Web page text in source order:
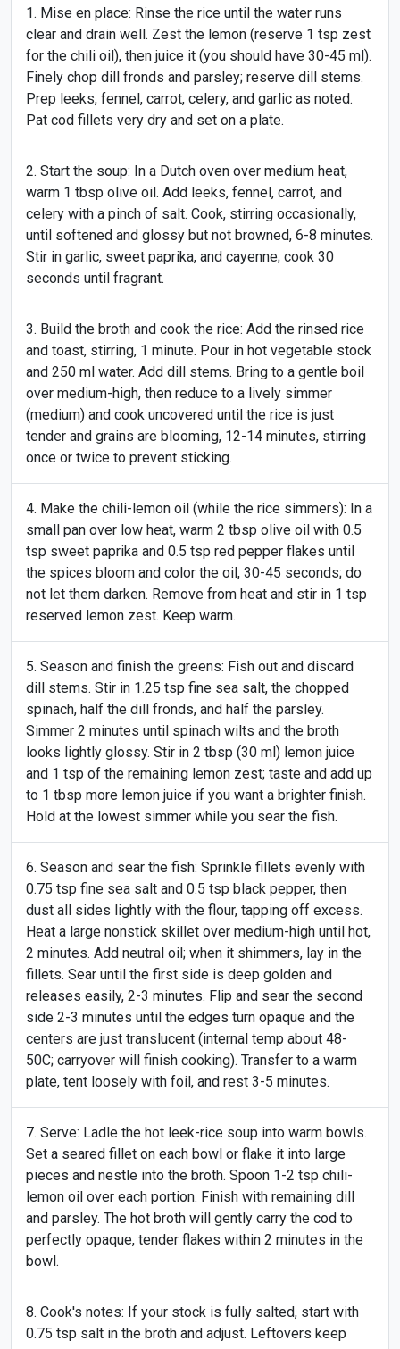
Mise en place: Rinse the rice until the water runs
clear and drain well. Zest the lemon (reserve 1 tsp zest
for the chili oil), then juice it (you should have 30-45 ml).
Finely chop dill fronds and parsley; reserve dill stems.
Prep leeks, fennel, carrot, celery, and garlic as noted.
Pat cod fillets very dry and set on a plate.
Start the soup: In a Dutch oven over medium heat,
warm 1 tbsp olive oil. Add leeks, fennel, carrot, and
celery with a pinch of salt. Cook, stirring occasionally,
until softened and glossy but not browned, 6-8 minutes.
Stir in garlic, sweet paprika, and cayenne; cook 30
seconds until fragrant.
Build the broth and cook the rice: Add the rinsed rice
and toast, stirring, 1 minute. Pour in hot vegetable stock
and 250 ml water. Add dill stems. Bring to a gentle boil
over medium-high, then reduce to a lively simmer
(medium) and cook uncovered until the rice is just
tender and grains are blooming, 12-14 minutes, stirring
once or twice to prevent sticking.
Make the chili-lemon oil (while the rice simmers): In a
small pan over low heat, warm 2 tbsp olive oil with 0.5
tsp sweet paprika and 0.5 tsp red pepper flakes until
the spices bloom and color the oil, 30-45 seconds; do
not let them darken. Remove from heat and stir in 1 tsp
reserved lemon zest. Keep warm.
Season and finish the greens: Fish out and discard
dill stems. Stir in 1.25 tsp fine sea salt, the chopped
spinach, half the dill fronds, and half the parsley.
Simmer 2 minutes until spinach wilts and the broth
looks lightly glossy. Stir in 2 tbsp (30 ml) lemon juice
and 1 tsp of the remaining lemon zest; taste and add up
to 1 tbsp more lemon juice if you want a brighter finish.
Hold at the lowest simmer while you sear the fish.
Season and sear the fish: Sprinkle fillets evenly with
0.75 tsp fine sea salt and 0.5 tsp black pepper, then
dust all sides lightly with the flour, tapping off excess.
Heat a large nonstick skillet over medium-high until hot,
2 minutes. Add neutral oil; when it shimmers, lay in the
fillets. Sear until the first side is deep golden and
releases easily, 2-3 minutes. Flip and sear the second
side 2-3 minutes until the edges turn opaque and the
centers are just translucent (internal temp about 48-
50C; carryover will finish cooking). Transfer to a warm
plate, tent loosely with foil, and rest 3-5 minutes.
Serve: Ladle the hot leek-rice soup into warm bowls.
Set a seared fillet on each bowl or flake it into large
pieces and nestle into the broth. Spoon 1-2 tsp chili-
lemon oil over each portion. Finish with remaining dill
and parsley. The hot broth will gently carry the cod to
perfectly opaque, tender flakes within 2 minutes in the
bowl.
Cook's notes: If your stock is fully salted, start with
0.75 tsp salt in the broth and adjust. Leftovers keep